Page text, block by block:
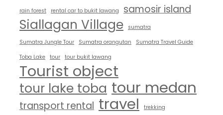
rain forest rental car to bukit lawang samosir island
Siallagan Village
sumatra
Sumatra Jungle Tour
Sumatra orangutan
Sumatra Travel Guide
Toba Lake tour tour bukit lawang
Tourist object
tour lake toba tour medan
transport rental travel
trekking